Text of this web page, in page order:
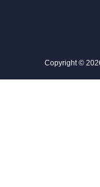
Copyright ©